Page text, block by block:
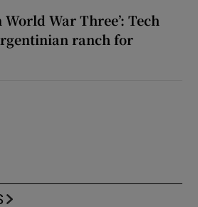
World War Three’: Tech
ranch for